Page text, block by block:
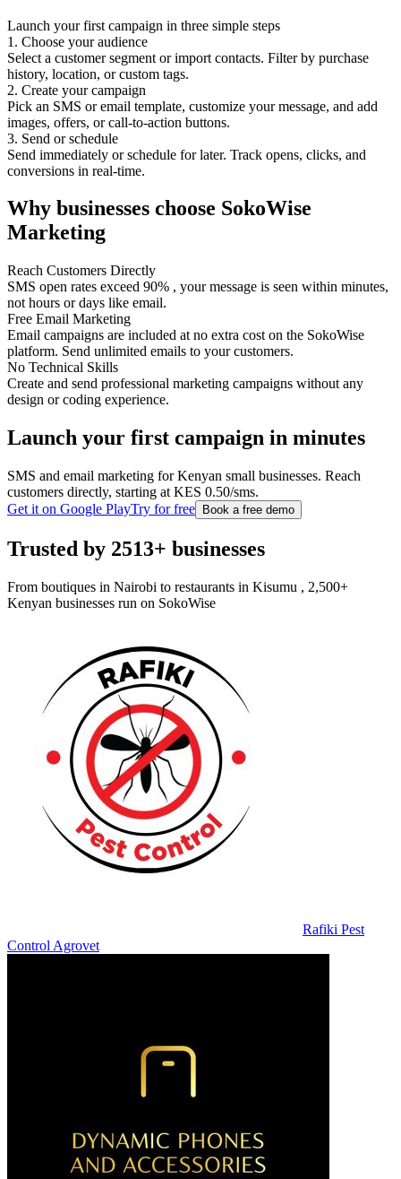
Launch your first campaign in three simple steps
1. Choose your audience
Select a customer segment or import contacts. Filter by purchase
history, location, or custom tags.
2. Create your campaign
Pick an SMS or email template, customize your message, and add
images, offers, or call-to-action buttons.
3. Send or schedule
Send immediately or schedule for later. Track opens, clicks, and
conversions in real-time.
Why businesses choose SokoWise
Marketing
Reach Customers Directly
SMS open rates exceed 90% , your message is seen within minutes,
not hours or days like email.
Free Email Marketing
Email campaigns are included at no extra cost on the SokoWise
platform. Send unlimited emails to your customers.
No Technical Skills
Create and send professional marketing campaigns without any
design or coding experience.
Launch your first campaign in minutes
SMS and email marketing for Kenyan small businesses. Reach
customers directly, starting at KES 0.50/sms.
Get it on Google PlayTry for free Book a free demo
Trusted by 2513+ businesses
From boutiques in Nairobi to restaurants in Kisumu , 2,500+
Kenyan businesses run on SokoWise
Rafiki Pest
Control Agrovet